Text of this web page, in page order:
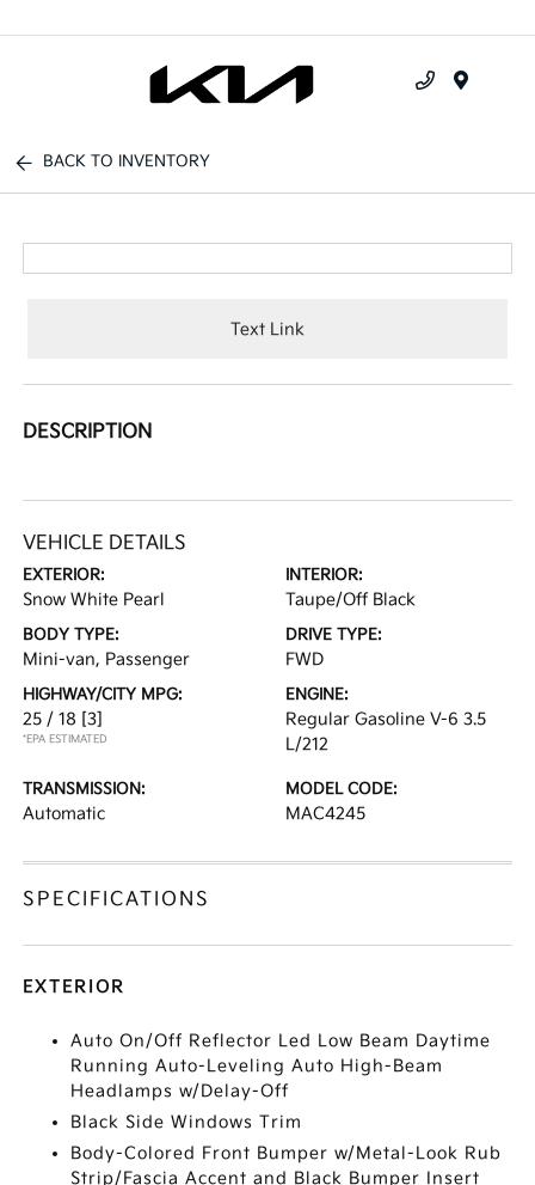
BACK TO INVENTORY
Text Link
DESCRIPTION
VEHICLE DETAILS
EXTERIOR:
Snow White Pearl
INTERIOR:
Taupe/Off Black
BODY TYPE:
Mini-van, Passenger
DRIVE TYPE:
FWD
HIGHWAY/CITY MPG:
25 / 18 [3]
*EPA ESTIMATED
ENGINE:
Regular Gasoline V-6 3.5
L/212
TRANSMISSION:
Automatic
MODEL CODE:
MAC4245
SPECIFICATIONS
EXTERIOR
Auto On/Off Reflector Led Low Beam Daytime
Running Auto-Leveling Auto High-Beam
Headlamps w/Delay-Off
Black Side Windows Trim
Body-Colored Front Bumper w/Metal-Look Rub
Strip/Fascia Accent and Black Bumper Insert